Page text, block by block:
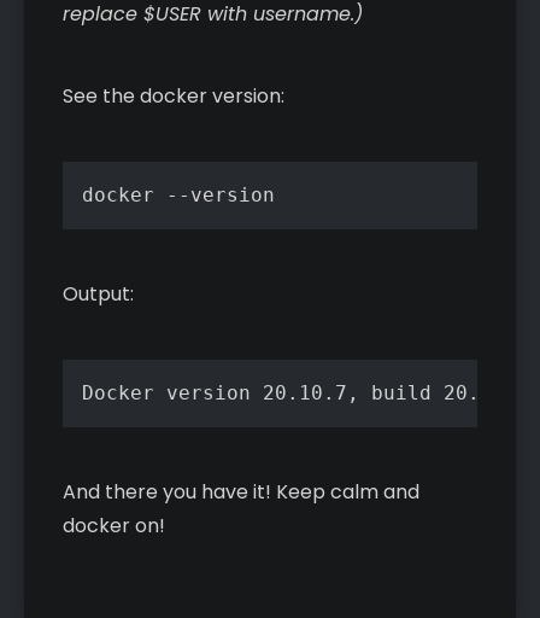
replace $USER with username.)
See the docker version:
docker --version
Output:
Docker version 20.10.7, build 20.10.7-
And there you have it! Keep calm and
docker on!